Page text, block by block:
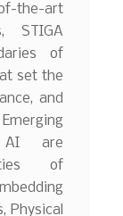
the-art
STIGA
of
set the
and
AI are
of
Physical